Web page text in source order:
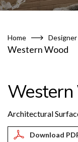
Home
Western Wood
Architectural